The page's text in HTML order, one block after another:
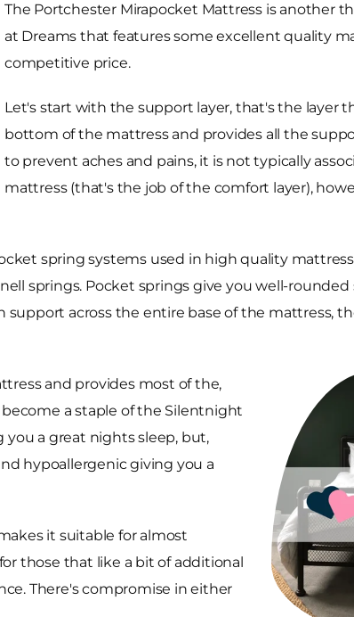
The Portchester Mirapocket Mattress is another
at Dreams that features some excellent quality
competitive price.
Let's start with the support layer, that's the layer
bottom of the mattress and provides all the
to prevent aches and pains, it is not typically
mattress (that's the job of the comfort layer),
spring systems used in high quality
springs. Pocket springs give you well-
across the entire base of the mattress,
and provides most of the,
a staple of the Silentnight
you a great nights sleep, but,
hypoallergenic giving you a
it suitable for almost
those that like a bit of additional
There's compromise in either